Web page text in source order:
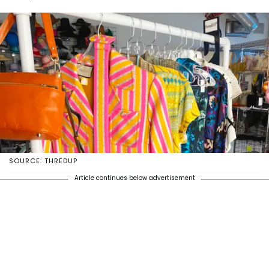
SOURCE: THREDUP
Article continues below advertisement